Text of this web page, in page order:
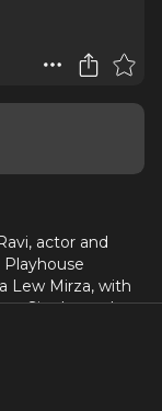
actor and
Playhouse
Lew Mirza, with
Singh, made